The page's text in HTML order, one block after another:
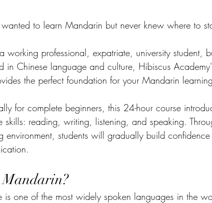
to learn Mandarin but never knew where to
working professional, expatriate, university student,
in Chinese language and culture, Hibiscus
the perfect foundation for your Mandarin
for complete beginners, this 24-hour course
skills: reading, writing, listening, and speaking.
environment, students will gradually build
is one of the most widely spoken languages in the